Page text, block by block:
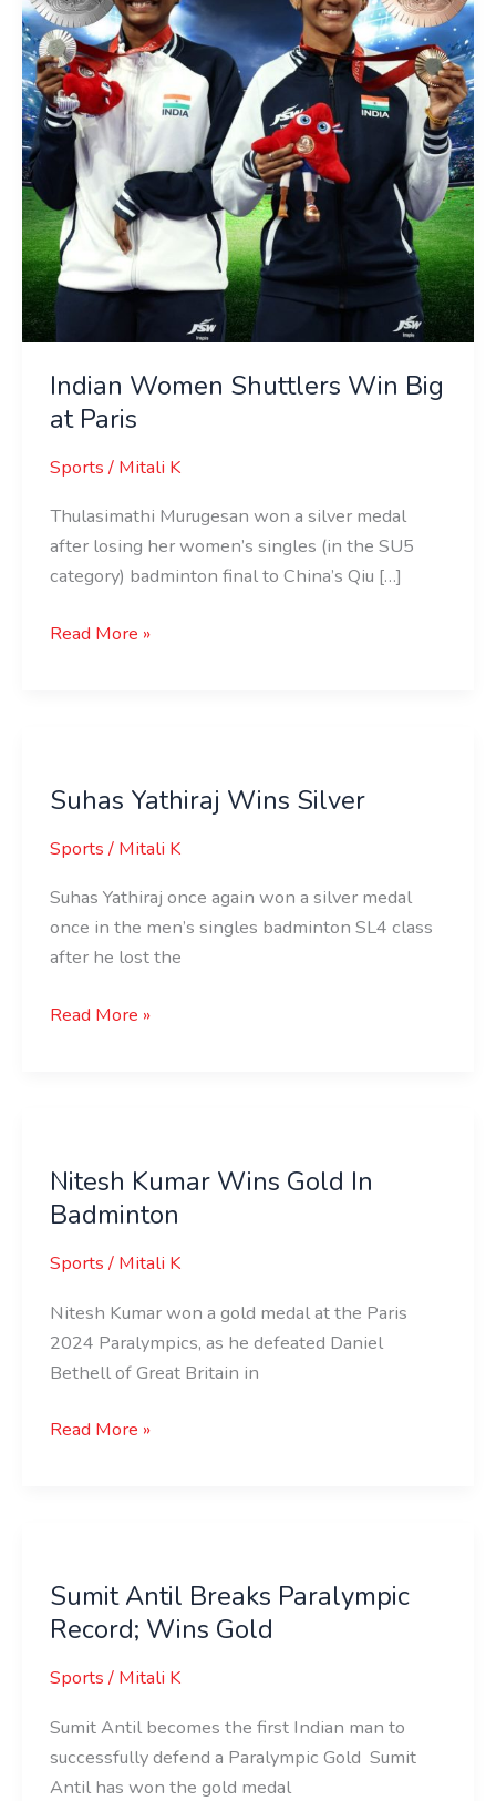
Indian Women Shuttlers Win Big
at Paris
Sports/ Mitali K
Thulasimathi Murugesan won a silver medal
after losing her women’s singles (in the SU5
category) badminton final to China’s Qiu […]
Big
at
Paris
Read More »
Suhas Yathiraj Wins Silver
Sports/ Mitali K
Suhas Yathiraj once again won a silver medal
once in the men’s singles badminton SL4 class
after he lost the
Wins
Read More »
Nitesh Kumar Wins Gold In
Badminton
Sports/ Mitali K
Nitesh Kumar won a gold medal at the Paris
2024 Paralympics, as he defeated Daniel
Bethell of Great Britain in
Wins
Gold
Badminton
Read More »
Sumit Antil Breaks Paralympic
Record; Wins Gold
Sports/ Mitali K
Sumit Antil becomes the first Indian man to
successfully defend a Paralympic Gold Sumit
Antil has won the gold medal
Breaks
Paralympic
Wins
Gold